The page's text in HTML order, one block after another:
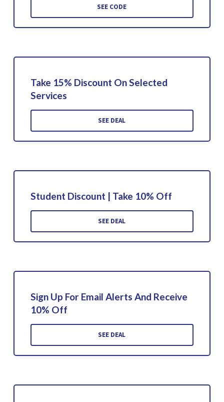
SEE CODE
Take 15% Discount On Selected
Services
SEE DEAL
Student Discount | Take 10% Off
SEE DEAL
Sign Up For Email Alerts And Receive
10% Off
SEE DEAL